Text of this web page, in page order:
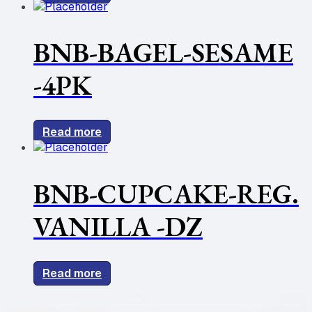
BNB-BAGEL-SESAME
-4PK
Read more
BNB-CUPCAKE-REG.
VANILLA -DZ
Read more